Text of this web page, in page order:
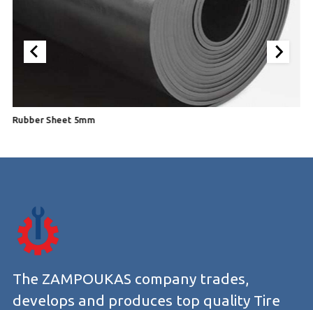
Rubber Sheet 5mm
The ZAMPOUKAS company trades,
develops and produces top quality Tire